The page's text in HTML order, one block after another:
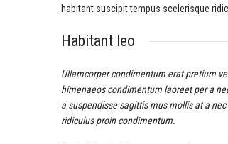
habitant suscipit tempus scelerisque
Habitant leo
Ullamcorper condimentum erat pretium
himenaeos condimentum laoreet per a
a suspendisse sagittis mus mollis at a
ridiculus proin condimentum.